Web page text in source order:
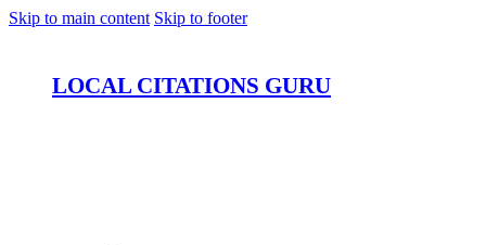
Skip to main content Skip to footer
LOCAL CITATIONS GURU